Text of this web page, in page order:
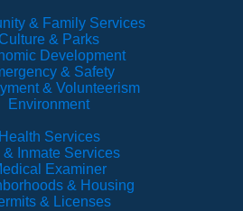
& Family Services
Culture & Parks
Development
& Safety
& Volunteerism
Environment
Health Services
& Inmate Services
Examiner
& Housing
& Licenses